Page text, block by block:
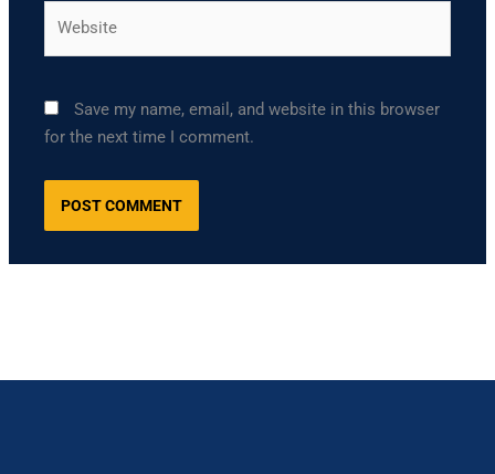
Save my name, email, and website in this browser
for the next time I comment.